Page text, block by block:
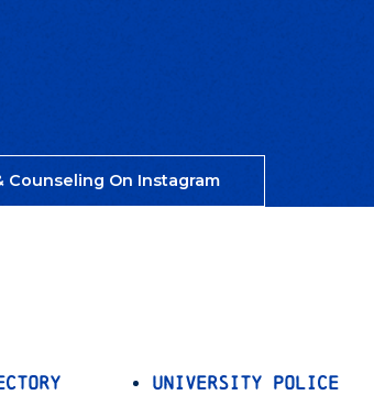
Counseling On Instagram
University Police